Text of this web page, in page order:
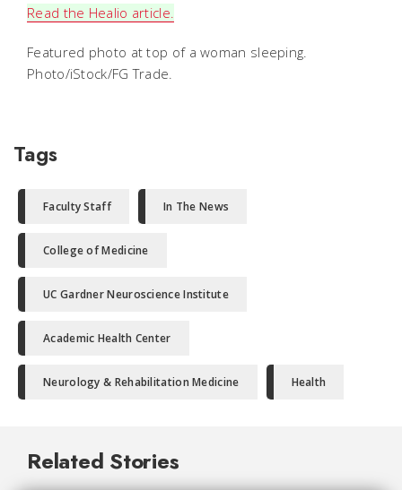
Read the Healio article.
Featured photo at top of a woman sleeping.
Photo/iStock/FG Trade.
Tags
Faculty Staff In The News
College of Medicine
UC Gardner Neuroscience Institute
Academic Health Center
Neurology & Rehabilitation Medicine Health
Related Stories